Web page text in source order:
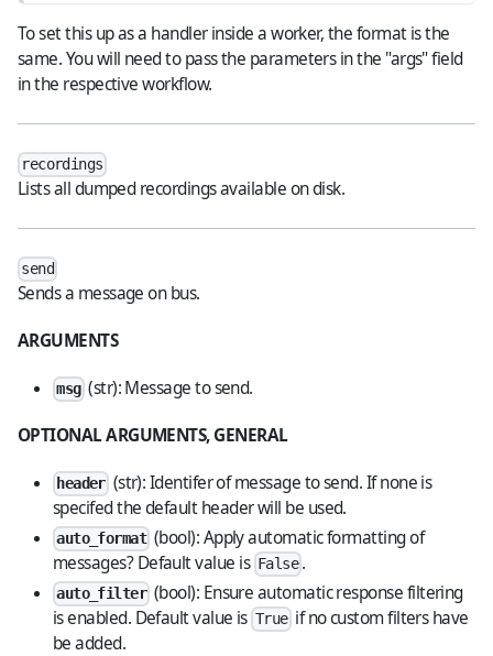
To set this up as a handler inside a worker, the format is the
same. You will need to pass the parameters in the "args" field
in the respective workflow.
recordings
Lists all dumped recordings available on disk.
send
Sends a message on bus.
ARGUMENTS
msg(str): Message to send.
OPTIONAL ARGUMENTS, GENERAL
header (str): Identifer of message to send. If none is
specifed the default header will be used.
auto_format (bool): Apply automatic formatting of
messages? Default value is False .
auto_filter (bool): Ensure automatic response filtering
is enabled. Default value is Trueif no custom filters have
be added.